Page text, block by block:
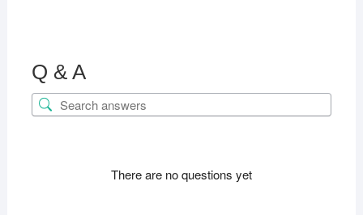
Q & A
There are no questions yet